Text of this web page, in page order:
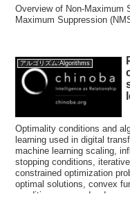
Overview of Non-Maximum
Maximum Suppression
アルゴリズム:Algorithms
Optimality conditions and
learning used in digital
machine learning scaling,
stopping conditions,
constrained optimization
optimal solutions, convex
conditions, second order